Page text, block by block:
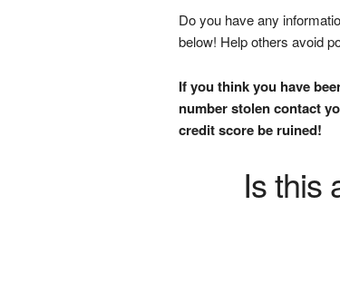
Do you have any
below! Help others avoid
If you think you have
number stolen contact
credit score be ruined!
Is this